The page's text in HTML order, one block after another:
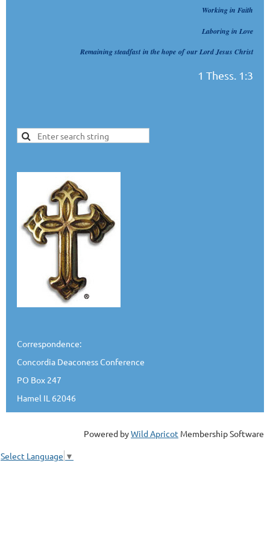
Working in Faith
Laboring in Love
Remaining steadfast in the hope ofour Lord Jesus Christ
1 Thess. 1:3
Correspondence:
Concordia Deaconess Conference
PO Box 247
Hamel IL 62046
Powered byWild Apricot Membership Software
Select Language ▼